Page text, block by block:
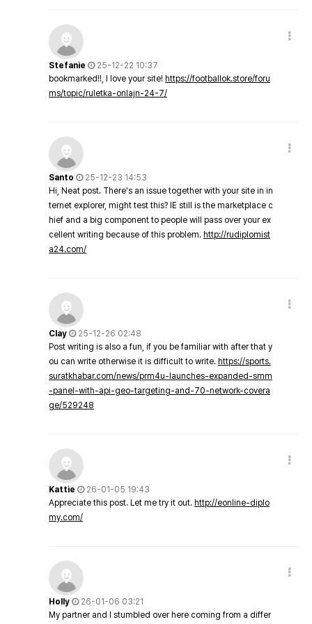
Stefanie
25-12-22 10:37
bookmarked!!, I love your site! https://footballok.store/foru
ms/topic/ruletka-onlajn-24-7/
Santo
25-12-23 14:53
Hi, Neat post. There's an issue together with your site in in
ternet explorer, might test this? IE still is the marketplace c
hief and a big component to people will pass over your ex
cellent writing because of this problem. http://rudiplomist
a24.com/
Clay
25-12-26 02:48
Post writing is also a fun, if you be familiar with after that y
ou can write otherwise it is difficult to write. https://sports.
suratkhabar.com/news/prm4u-launches-expanded-smm
-panel-with-api-geo-targeting-and-70-network-covera
ge/529248
Kattie
26-01-05 19:43
Appreciate this post. Let me try it out. http://eonline-diplo
my.com/
Holly
26-01-06 03:21
My partner and I stumbled over here coming from a differ